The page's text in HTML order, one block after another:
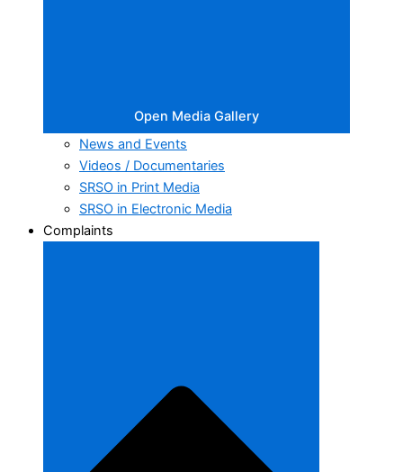
Open Media Gallery
News and Events
Videos / Documentaries
SRSO in Print Media
SRSO in Electronic Media
Complaints